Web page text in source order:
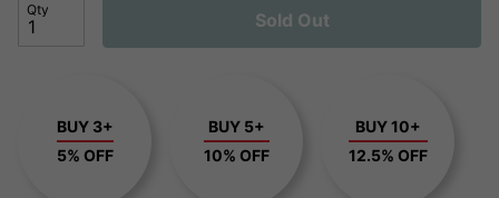
Qty Sold Out
BUY 3+
5% OFF
BUY 5+
10% OFF
BUY 10+
12.5% OFF